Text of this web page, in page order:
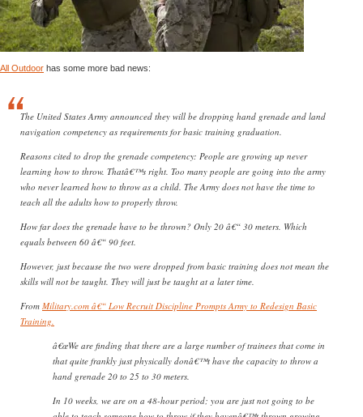
All Outdoor has some more bad news:
The United States Army announced they will be dropping hand grenade and land
navigation competency as requirements for basic training graduation.
Reasons cited to drop the grenade competency: People are growing up never
learning how to throw. Thatâ€™s right. Too many people are going into the army
who never learned how to throw as a child. The Army does not have the time to
teach all the adults how to properly throw.
How far does the grenade have to be thrown? Only 20 â€“ 30 meters. Which
equals between 60 â€“ 90 feet.
However, just because the two were dropped from basic training does not mean the
skills will not be taught. They will just be taught at a later time.
From Military.com â€“ Low Recruit Discipline Prompts Army to Redesign Basic
Training.
â€œWe are finding that there are a large number of trainees that come in
that quite frankly just physically donâ€™t have the capacity to throw a
hand grenade 20 to 25 to 30 meters.
In 10 weeks, we are on a 48-hour period; you are just not going to be